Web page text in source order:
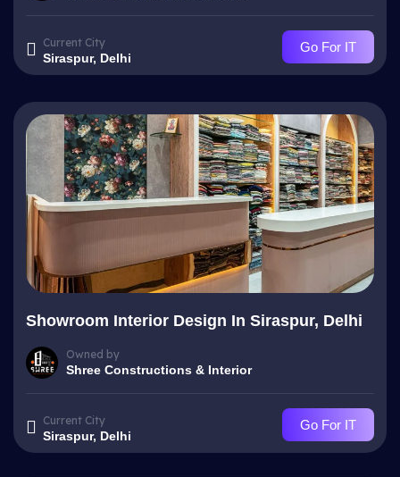
Current City
Siraspur, Delhi
Go For IT
Showroom Interior Design In Siraspur, Delhi
Owned by
Shree Constructions & Interior
Current City
Siraspur, Delhi
Go For IT